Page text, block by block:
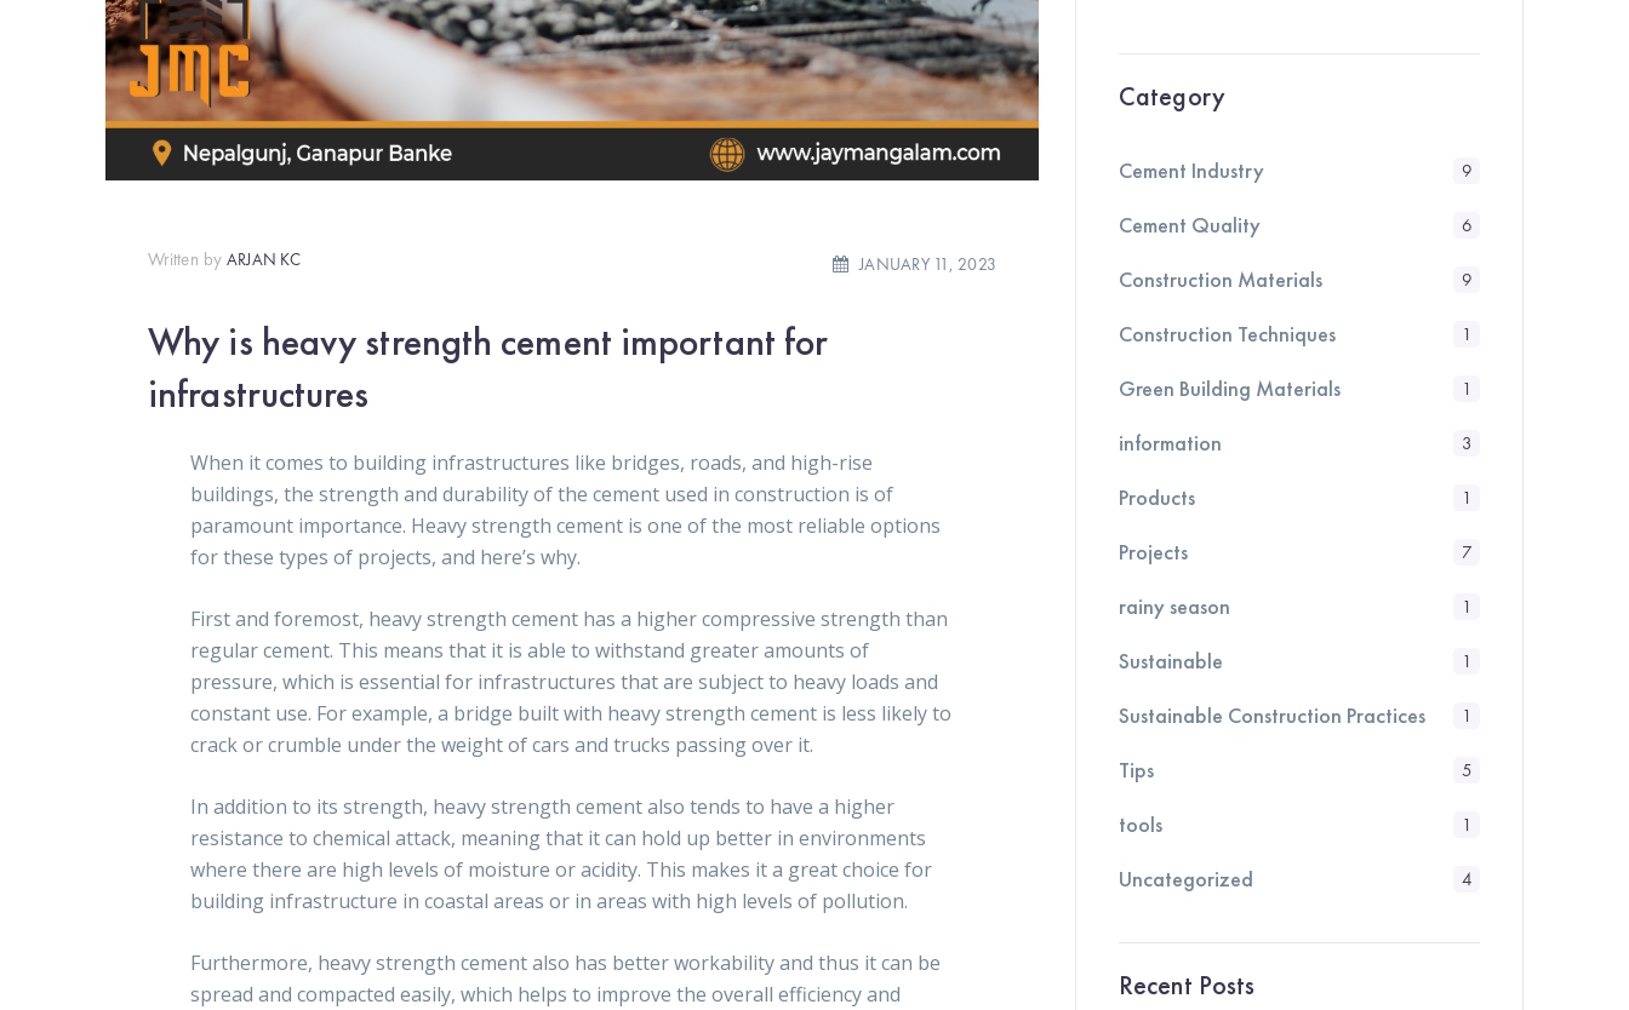
Written by ARJAN KC JANUARY 11, 2023
Why is heavy strength cement important for
infrastructures
When it comes to building infrastructures like bridges, roads, and high-rise
buildings, the strength and durability of the cement used in construction is of
paramount importance. Heavy strength cement is one of the most reliable options
for these types of projects, and here’s why.
First and foremost, heavy strength cement has a higher compressive strength than
regular cement. This means that it is able to withstand greater amounts of
pressure, which is essential for infrastructures that are subject to heavy loads and
constant use. For example, a bridge built with heavy strength cement is less likely to
crack or crumble under the weight of cars and trucks passing over it.
In addition to its strength, heavy strength cement also tends to have a higher
resistance to chemical attack, meaning that it can hold up better in environments
where there are high levels of moisture or acidity. This makes it a great choice for
building infrastructure in coastal areas or in areas with high levels of pollution.
Furthermore, heavy strength cement also has better workability and thus it can be
spread and compacted easily, which helps to improve the overall efficiency and
Category
Cement Industry 9
Cement Quality 6
Construction Materials 9
Construction Techniques 1
Green Building Materials 1
information 3
Products 1
Projects 7
rainy season 1
Sustainable 1
Sustainable Construction Practices 1
Tips 5
tools 1
Uncategorized 4
Recent Posts